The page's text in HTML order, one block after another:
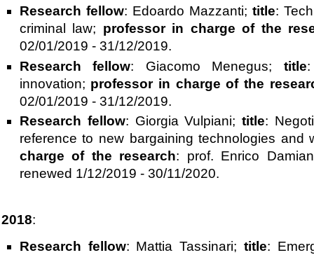
Research fellow: Edoardo Mazzanti; title:
criminal law; professor in charge of the
02/01/2019 - 31/12/2019.
Research fellow: Giacomo Menegus; title
innovation; professor in charge of the
02/01/2019 - 31/12/2019.
Research fellow: Giorgia Vulpiani;title:
reference to new bargaining technologies
charge of the research: prof. Enrico
renewed 1/12/2019 - 30/11/2020.
2018:
Research fellow: Mattia Tassinari; title: